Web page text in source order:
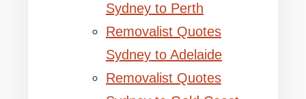
Sydney to Perth
Removalist Quotes
Sydney to Adelaide
Removalist Quotes